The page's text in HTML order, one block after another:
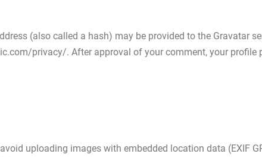
(also called a hash) may be provided to the Gravatar
privacy/. After approval of your comment, your
uploading images with embedded location data (EXIF